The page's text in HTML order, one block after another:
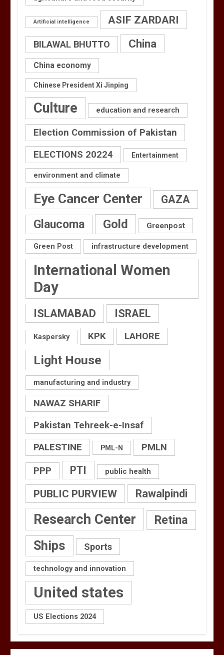
Artificial intelligence ASIF ZARDARI
BILAWAL BHUTTO China
China economy
Chinese President Xi Jinping
Culture education and research
Election Commission of Pakistan
ELECTIONS 20224
Entertainment
environment and climate
Eye Cancer Center GAZA
Glaucoma Gold Greenpost
Green Post infrastructure development
International Women
Day
ISLAMABAD ISRAEL
Kaspersky KPK LAHORE
Light House
manufacturing and industry
NAWAZ SHARIF
Pakistan Tehreek-e-Insaf
PALESTINE PML-N PMLN
PPP PTI public health
PUBLIC PURVIEW Rawalpindi
Research Center Retina
Ships Sports
technology and innovation
United states
US Elections 2024